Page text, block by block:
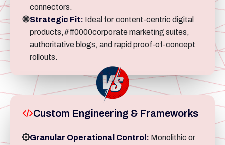
connectors.
Strategic Fit: Ideal for content-centric digital
products,#ff0000corporate marketing suites,
authoritative blogs, and rapid proof-of-concept
rollouts.
Custom Engineering & Frameworks
Granular Operational Control: Monolithic or